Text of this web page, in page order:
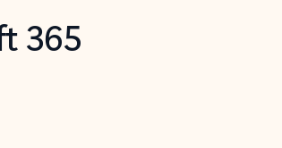
365